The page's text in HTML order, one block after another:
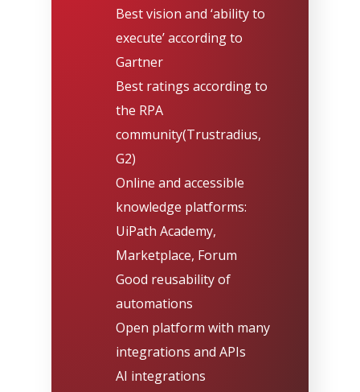
Best vision and ‘ability to
execute’ according to
Gartner
Best ratings according to
the RPA
community(Trustradius,
G2)
Online and accessible
knowledge platforms:
UiPath Academy,
Marketplace, Forum
Good reusability of
automations
Open platform with many
integrations and APIs
AI integrations